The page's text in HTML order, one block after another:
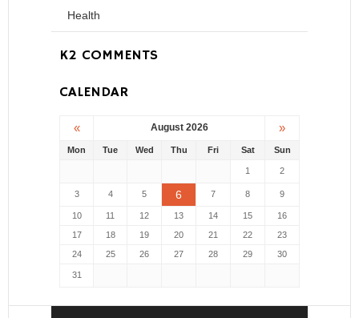
Health
K2 COMMENTS
CALENDAR
« August 2026 »
Mon Tue Wed Thu Fri Sat Sun
1 2
3 4 5 6 7 8 9
10 11 12 13 14 15
16
17
18 19 20 21 22
23
24
25 26 27 28 29 30
31